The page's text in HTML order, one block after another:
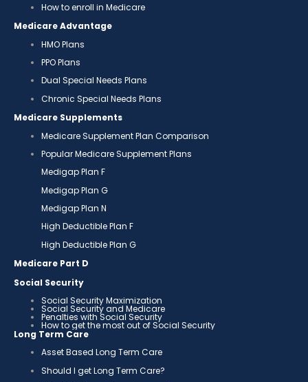
How to enroll in Medicare
Medicare Advantage
HMO Plans
PPO Plans
Dual Special Needs Plans
Chronic Special Needs Plans
Medicare Supplements
Medicare Supplement Plan Comparison
Popular Medicare Supplement Plans
Medigap Plan F
Medigap Plan G
Medigap Plan N
High Deductible Plan F
High Deductible Plan G
Medicare Part D
Social Security
Social Security Maximization
Social Security and Medicare
Penalties with Social Security
How to get the most out of Social Security
Long Term Care
Asset Based Long Term Care
Should I get Long Term Care?